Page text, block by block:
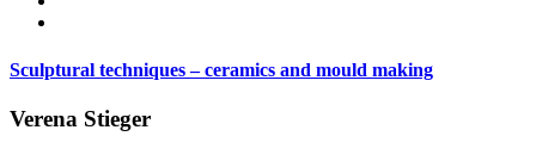
Sculptural techniques – ceramics and mould making
Verena Stieger